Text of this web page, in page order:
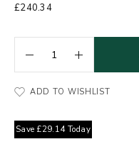
£240.34
ADD TO WISHLIST
Save £29.14Today